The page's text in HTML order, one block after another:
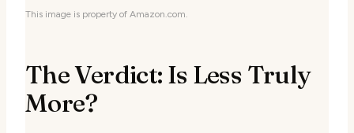
This image is property of Amazon.com.
The Verdict: Is Less Truly
More?